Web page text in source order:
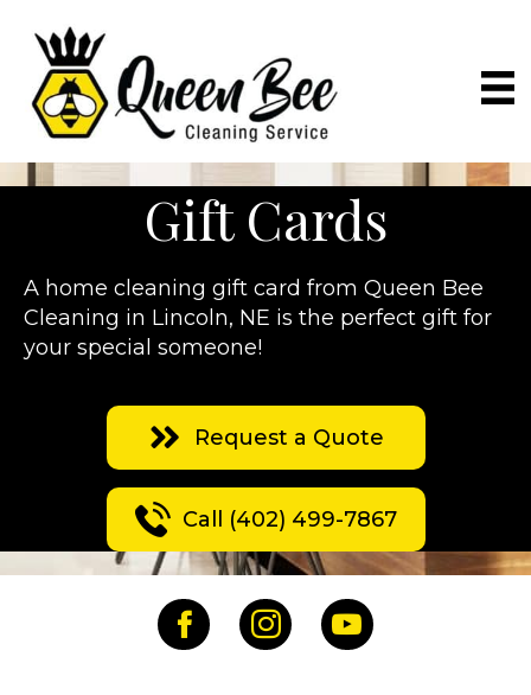
Gift Cards
A home cleaning gift card from Queen Bee
Cleaning in Lincoln, NE is the perfect gift for
your special someone!
Request a Quote
Call (402) 499-7867
FacebookInstagramYouTube